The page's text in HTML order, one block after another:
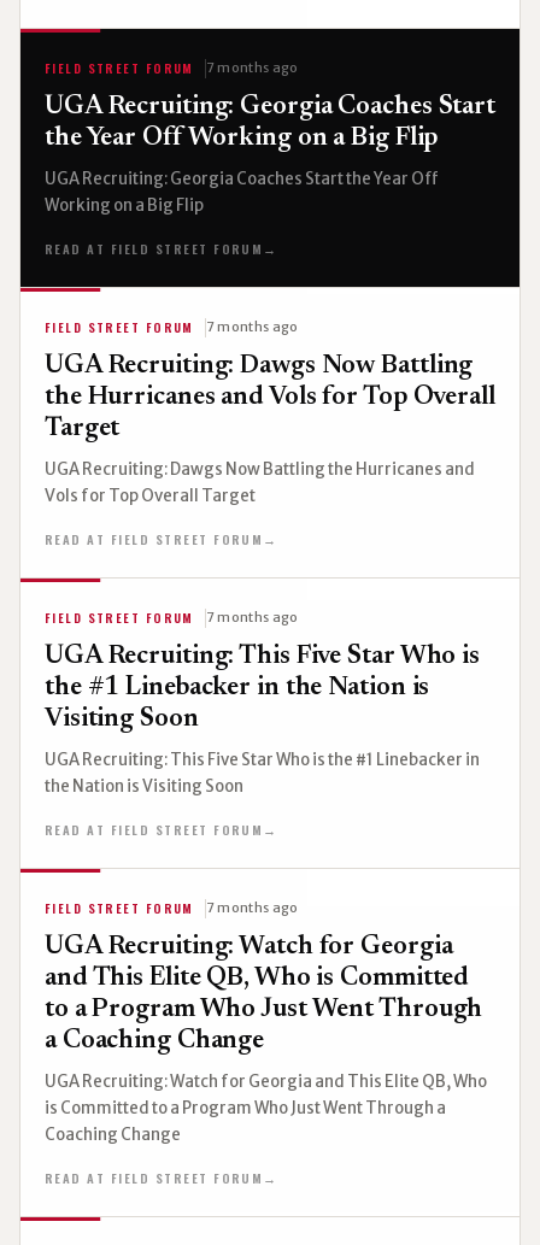
FIELD STREET FORUM 7 months ago
UGA Recruiting: Georgia Coaches Start
the Year Off Working on a Big Flip
UGA Recruiting: Georgia Coaches Start the Year Off
Working on a Big Flip
READ AT FIELD STREET FORUM →
FIELD STREET FORUM 7 months ago
UGA Recruiting: Dawgs Now Battling
the Hurricanes and Vols for Top Overall
Target
UGA Recruiting: Dawgs Now Battling the Hurricanes and
Vols for Top Overall Target
READ AT FIELD STREET FORUM →
FIELD STREET FORUM 7 months ago
UGA Recruiting: This Five Star Who is
the #1 Linebacker in the Nation is
Visiting Soon
UGA Recruiting: This Five Star Who is the #1 Linebacker in
the Nation is Visiting Soon
READ AT FIELD STREET FORUM →
FIELD STREET FORUM 7 months ago
UGA Recruiting: Watch for Georgia
and This Elite QB, Who is Committed
to a Program Who Just Went Through
a Coaching Change
UGA Recruiting: Watch for Georgia and This Elite QB, Who
is Committed to a Program Who Just Went Through a
Coaching Change
READ AT FIELD STREET FORUM →